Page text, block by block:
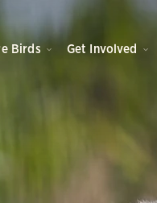
Birds Get Involved